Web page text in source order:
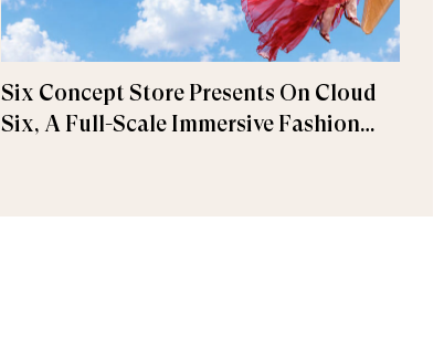
Six Concept Store Presents On Cloud
Six, A Full-Scale Immersive Fashion